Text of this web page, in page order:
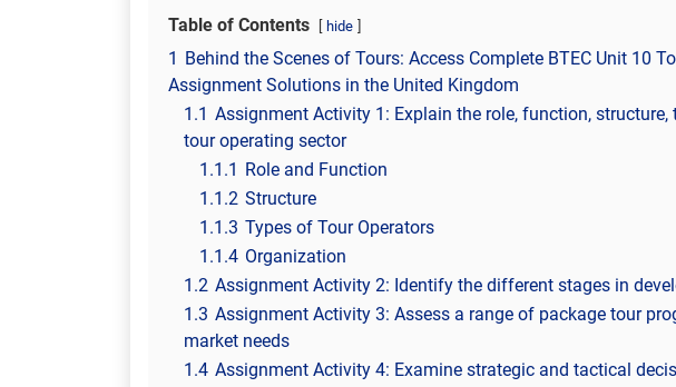
Table of Contents hide
1 Behind the Scenes of Tours: Access Complete BTEC Unit 10
Assignment Solutions in the United Kingdom
1.1 Assignment Activity 1: Explain the role, function,
tour operating sector
1.1.1 Role and Function
1.1.2 Structure
1.1.3 Types of Tour Operators
1.1.4 Organization
1.2 Assignment Activity 2: Identify the different stages in
1.3 Assignment Activity 3: Assess a range of package tour
market needs
1.4 Assignment Activity 4: Examine strategic and tactical